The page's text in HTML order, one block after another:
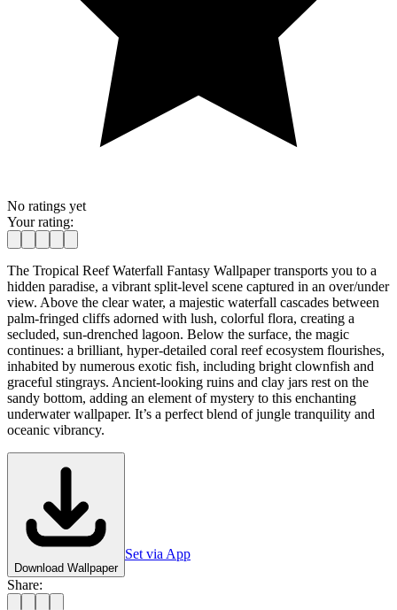
No ratings yet
Your rating:
The Tropical Reef Waterfall Fantasy Wallpaper transports you to a
hidden paradise, a vibrant split-level scene captured in an over/under
view. Above the clear water, a majestic waterfall cascades between
palm-fringed cliffs adorned with lush, colorful flora, creating a
secluded, sun-drenched lagoon. Below the surface, the magic
continues: a brilliant, hyper-detailed coral reef ecosystem flourishes,
inhabited by numerous exotic fish, including bright clownfish and
graceful stingrays. Ancient-looking ruins and clay jars rest on the
sandy bottom, adding an element of mystery to this enchanting
underwater wallpaper. It’s a perfect blend of jungle tranquility and
oceanic vibrancy.
Download Wallpaper
Set via App
Share: